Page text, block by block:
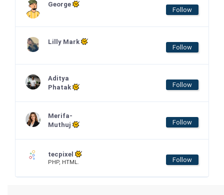
George
Follow
Lilly Mark
Follow
Aditya
Phatak
Follow
Merifa-
Muthuj
Follow
tecpixel
PHP, HTML. Follow